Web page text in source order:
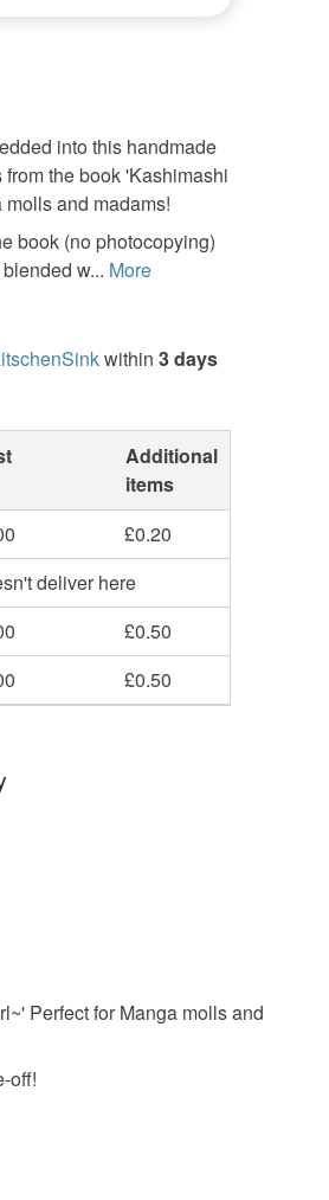
into this handmade
the book 'Kashimashi
and madams!
book (no photocopying)
w... More
within 3 days
Additional
items
£0.20
deliver here
£0.50
£0.50
seal (cosmetics,
is not responsible for
Perfect for Manga molls and
off!